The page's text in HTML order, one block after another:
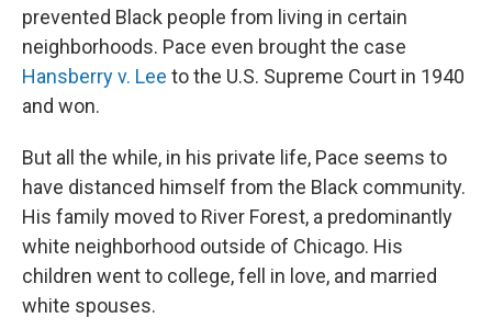
prevented Black people from living in certain
neighborhoods. Pace even brought the case
Hansberry v. Lee to the U.S. Supreme Court in 1940
and won.
But all the while, in his private life, Pace seems to
have distanced himself from the Black community.
His family moved to River Forest, a predominantly
white neighborhood outside of Chicago. His
children went to college, fell in love, and married
white spouses.